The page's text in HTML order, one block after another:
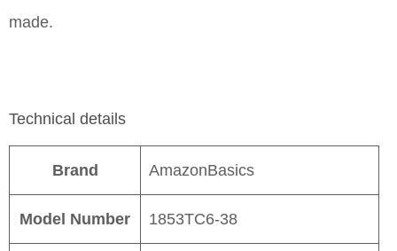
made.
Technical details
Brand AmazonBasics
Model Number 1853TC6-38